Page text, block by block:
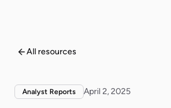
All resources
Analyst Reports April 2, 2025